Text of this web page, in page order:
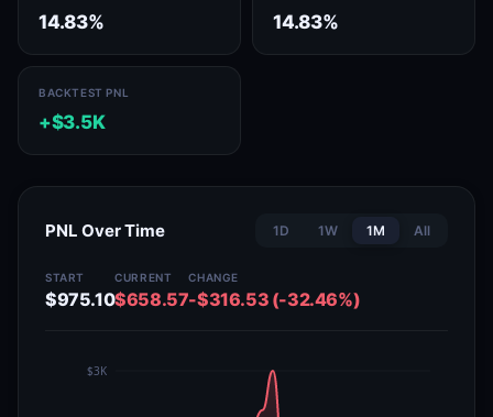
14.83% 14.83%
BACKTEST PNL
+$3.5K
PNL Over Time 1D 1W 1M All
START
$975.10
CURRENT
$658.57
CHANGE
-$316.53 (-32.46%)